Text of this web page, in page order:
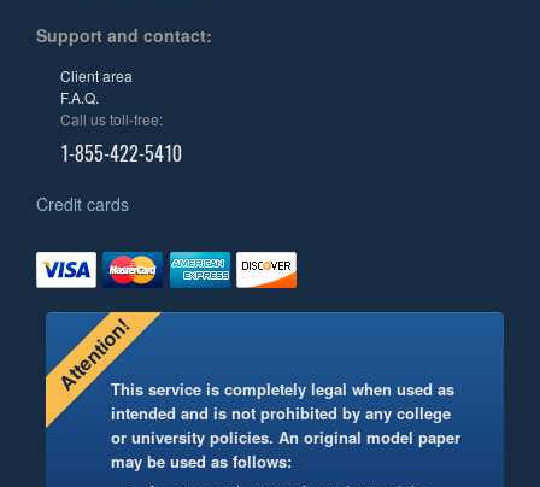
Support and contact:
Client area
F.A.Q.
Call us toll-free:
1-855-422-5410
Credit cards
Attention!This service is completely legal when used as
intended and is not prohibited by any college
or university policies. An original model paper
may be used as follows: